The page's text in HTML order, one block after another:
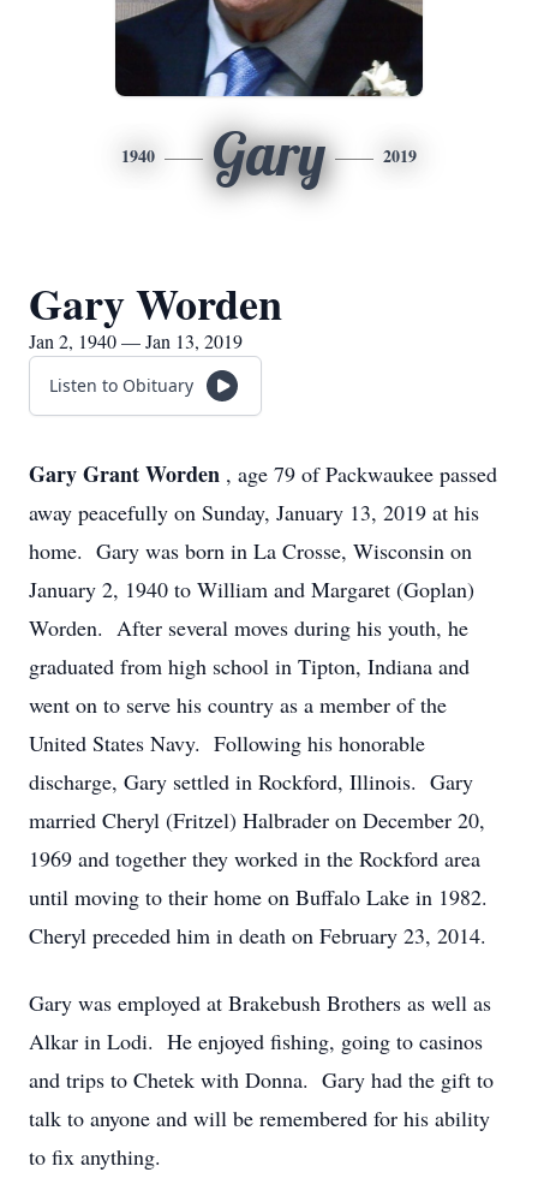
1940 Gary 2019
Gary Worden
Jan 2, 1940 — Jan 13, 2019
Listen to Obituary
Gary Grant Worden , age 79 of Packwaukee passed
away peacefully on Sunday, January 13, 2019 at his
home. Gary was born in La Crosse, Wisconsin on
January 2, 1940 to William and Margaret (Goplan)
Worden. After several moves during his youth, he
graduated from high school in Tipton, Indiana and
went on to serve his country as a member of the
United States Navy. Following his honorable
discharge, Gary settled in Rockford, Illinois. Gary
married Cheryl (Fritzel) Halbrader on December 20,
1969 and together they worked in the Rockford area
until moving to their home on Buffalo Lake in 1982.
Cheryl preceded him in death on February 23, 2014.
Gary was employed at Brakebush Brothers as well as
Alkar in Lodi. He enjoyed fishing, going to casinos
and trips to Chetek with Donna. Gary had the gift to
talk to anyone and will be remembered for his ability
to fix anything.